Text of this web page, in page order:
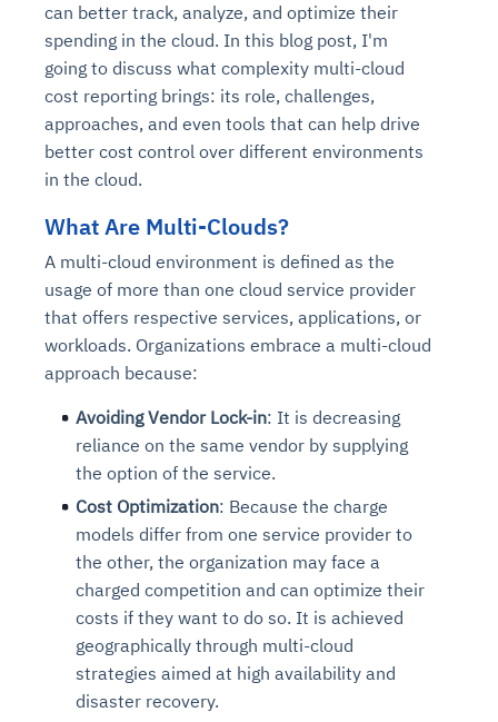
can better track, analyze, and optimize their
spending in the cloud. In this blog post, I'm
going to discuss what complexity multi-cloud
cost reporting brings: its role, challenges,
approaches, and even tools that can help drive
better cost control over different environments
in the cloud.
What Are Multi-Clouds?
A multi-cloud environment is defined as the
usage of more than one cloud service provider
that offers respective services, applications, or
workloads. Organizations embrace a multi-cloud
approach because:
Avoiding Vendor Lock-in: It is decreasing
reliance on the same vendor by supplying
the option of the service.
Cost Optimization: Because the charge
models differ from one service provider to
the other, the organization may face a
charged competition and can optimize their
costs if they want to do so. It is achieved
geographically through multi-cloud
strategies aimed at high availability and
disaster recovery.